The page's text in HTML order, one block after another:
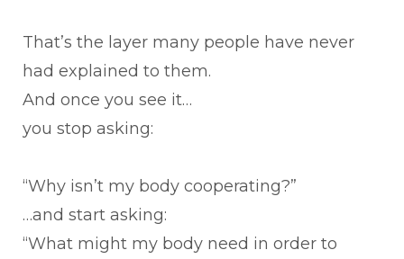
That’s the layer many people have never
had explained to them.
And once you see it…
you stop asking:
“Why isn’t my body cooperating?”
…and start asking:
“What might my body need in order to